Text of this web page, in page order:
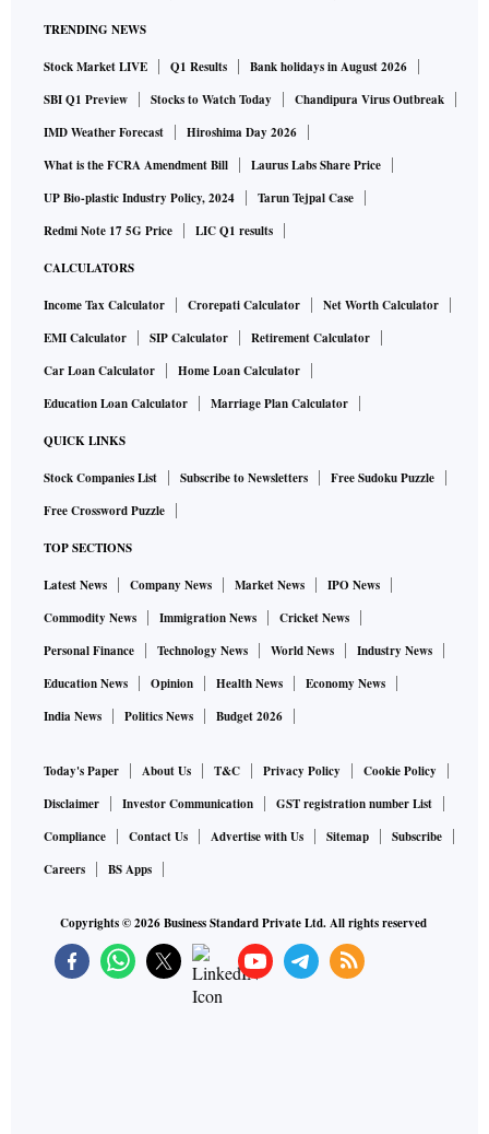
TRENDING NEWS
Stock Market LIVE Q1 Results
Bank holidays in August 2026
SBI Q1 Preview
Stocks to Watch Today
Chandipura Virus Outbreak
IMD Weather Forecast
Hiroshima Day 2026
What is the FCRA Amendment Bill
Laurus Labs Share Price
UP Bio-plastic Industry Policy, 2024
Tarun Tejpal Case
Redmi Note 17 5G Price
LIC Q1 results
CALCULATORS
Income Tax Calculator Crorepati Calculator
Net Worth Calculator
EMI Calculator
SIP Calculator
Retirement Calculator
Car Loan Calculator
Home Loan Calculator
Education Loan Calculator
Marriage Plan Calculator
QUICK LINKS
Stock Companies List Subscribe to Newsletters
Free Sudoku Puzzle
Free Crossword Puzzle
TOP SECTIONS
Latest News Company News Market News
IPO News
Commodity News
Immigration News
Cricket News
Personal Finance
Technology News World News
Industry News
Education News
Opinion Health News
Economy News
India News
Politics News Budget 2026
Today's Paper About Us T&C Privacy Policy
Cookie Policy
Disclaimer
Investor Communication
GST registration number List
Compliance
Contact Us Advertise with Us Sitemap
Subscribe
Careers
BS Apps
Copyrights ©2026Business Standard Private Ltd. All rights reserved